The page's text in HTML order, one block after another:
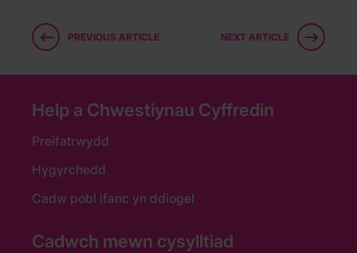
PREVIOUS ARTICLE NEXT ARTICLE
Help a Chwestiynau Cyffredin
Preifatrwydd
Hygyrchedd
Cadw pobl ifanc yn ddiogel
Cadwch mewn cysylltiad